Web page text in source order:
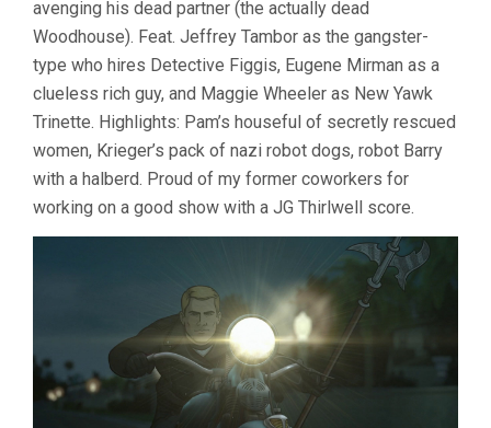
avenging his dead partner (the actually dead
Woodhouse). Feat. Jeffrey Tambor as the gangster-
type who hires Detective Figgis, Eugene Mirman as a
clueless rich guy, and Maggie Wheeler as New Yawk
Trinette. Highlights: Pam’s houseful of secretly rescued
women, Krieger’s pack of nazi robot dogs, robot Barry
with a halberd. Proud of my former coworkers for
working on a good show with a JG Thirlwell score.